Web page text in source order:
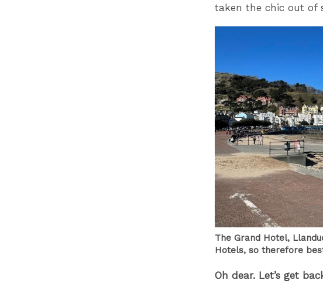
taken the chic out of
The Grand Hotel,
Hotels, so therefore
Oh dear. Let’s get